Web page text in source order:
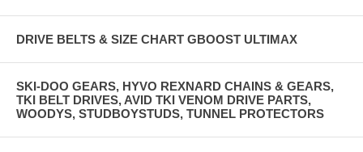
DRIVE BELTS & SIZE CHART GBOOST ULTIMAX
SKI-DOO GEARS, HYVO REXNARD CHAINS & GEARS,
TKI BELT DRIVES, AVID TKI VENOM DRIVE PARTS,
WOODYS, STUDBOYSTUDS, TUNNEL PROTECTORS